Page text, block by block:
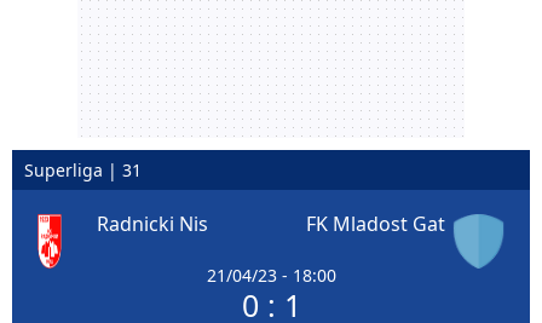
Superliga | 31
Radnicki Nis
21/04/23 - 18:00
0 : 1
FK Mladost Gat